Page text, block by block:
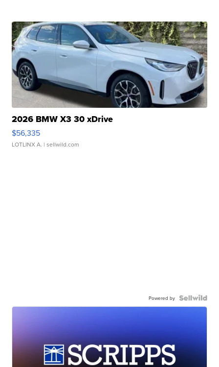
2026 BMW X3 30 xDrive
$56,335
LOTLINX A. | sellwild.com
Powered by